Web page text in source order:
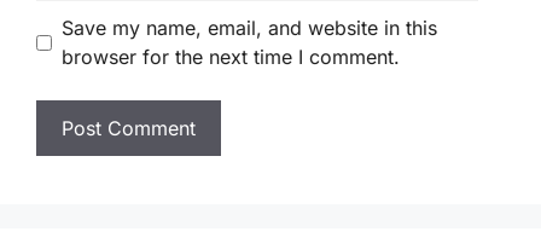
Save my name, email, and website in this
browser for the next time I comment.